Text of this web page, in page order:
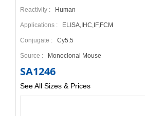
Reactivity : Human
Applications : ELISA,IHC,IF,FCM
Conjugate : Cy5.5
Source : Monoclonal Mouse
SA1246
See All Sizes & Prices